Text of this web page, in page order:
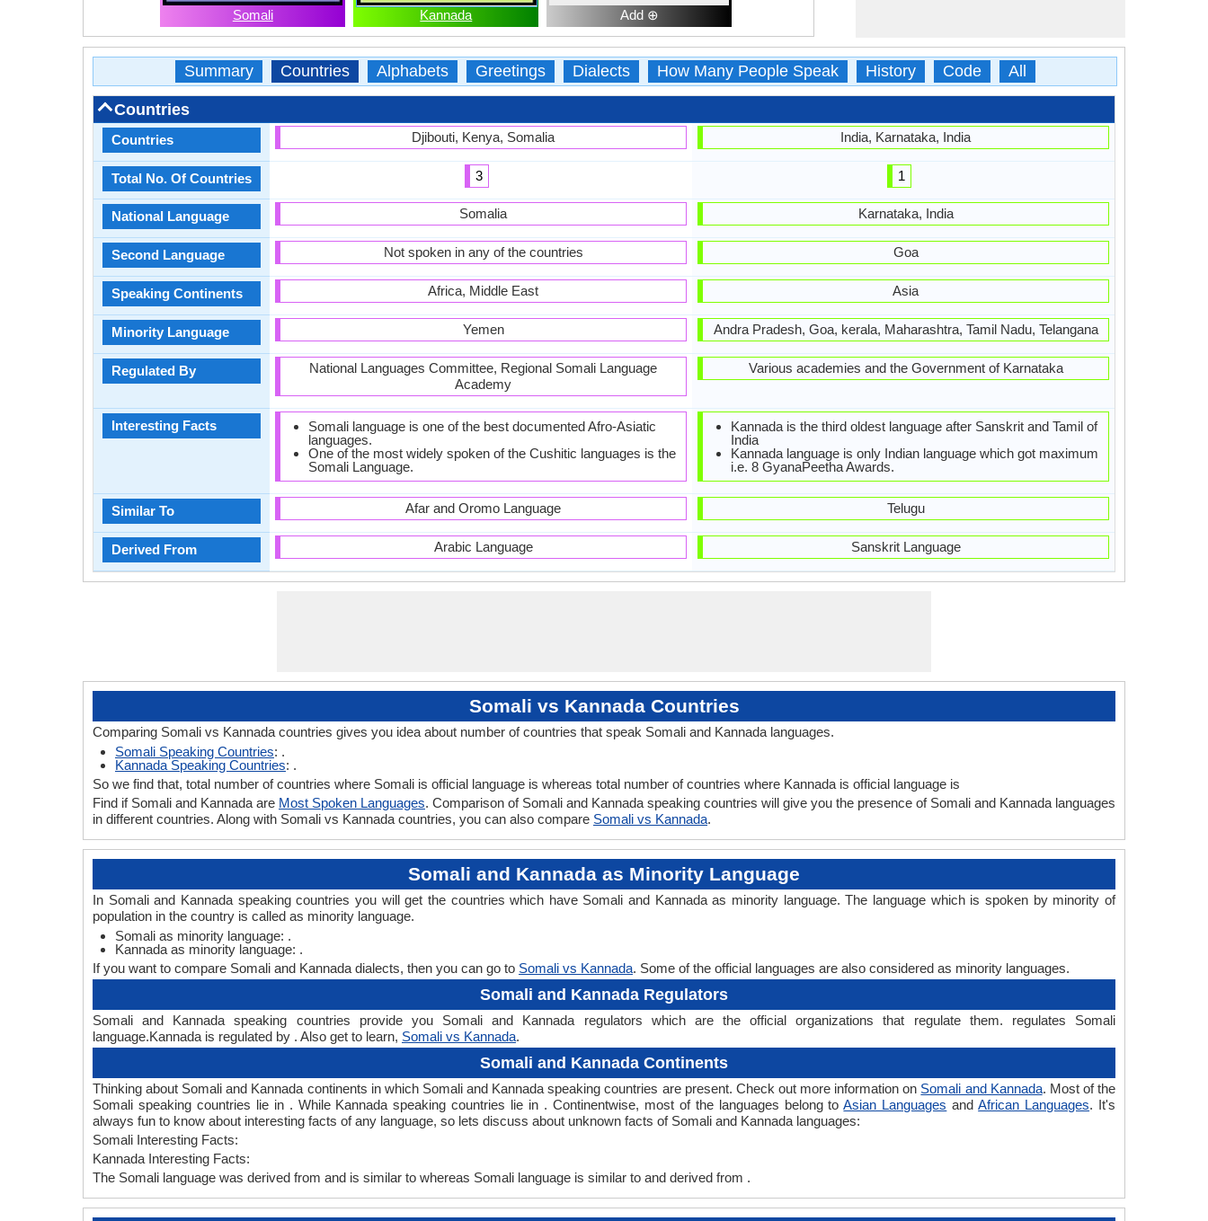
Somali Kannada Add ⊕
Summary Countries Alphabets Greetings Dialects How Many People Speak History Code All
Countries
Countries
Total No. Of Countries
National Language
Second Language
Speaking Continents
Minority Language
Regulated By
Interesting Facts
Similar To
Derived From
Djibouti, Kenya, Somalia
3
Somalia
Not spoken in any of the countries
Africa, Middle East
Yemen
National Languages Committee, Regional Somali Language
Academy
Somali language is one of the best documented Afro-Asiatic
languages.
One of the most widely spoken of the Cushitic languages is the
Somali Language.
Afar and Oromo Language
Arabic Language
India, Karnataka, India
1
Karnataka, India
Goa
Asia
Andra Pradesh, Goa, kerala, Maharashtra, Tamil Nadu, Telangana
Various academies and the Government of Karnataka
Kannada is the third oldest language after Sanskrit and Tamil of
India
Kannada language is only Indian language which got maximum
i.e. 8 GyanaPeetha Awards.
Telugu
Sanskrit Language
Somali vs Kannada Countries
Comparing Somali vs Kannada countries gives you idea about number of countries that speak Somali and Kannada languages.
Somali Speaking Countries: .
Kannada Speaking Countries: .
So we find that, total number of countries where Somali is official language is whereas total number of countries where Kannada is official language is
Find if Somali and Kannada are Most Spoken Languages. Comparison of Somali and Kannada speaking countries will give you the presence of Somali and Kannada languages
in different countries. Along with Somali vs Kannada countries, you can also compare Somali vs Kannada.
Somali and Kannada as Minority Language
In Somali and Kannada speaking countries you will get the countries which have Somali and Kannada as minority language. The language which is spoken by minority of
population in the country is called as minority language.
Somali as minority language: .
Kannada as minority language: .
If you want to compare Somali and Kannada dialects, then you can go to Somali vs Kannada. Some of the official languages are also considered as minority languages.
Somali and Kannada Regulators
Somali and Kannada speaking countries provide you Somali and Kannada regulators which are the official organizations that regulate them. regulates Somali
language.Kannada is regulated by . Also get to learn, Somali vs Kannada.
Somali and Kannada Continents
Thinking about Somali and Kannada continents in which Somali and Kannada speaking countries are present. Check out more information on Somali and Kannada. Most of the
Somali speaking countries lie in . While Kannada speaking countries lie in . Continentwise, most of the languages belong toAsian Languages andAfrican Languages. It's
always fun to know about interesting facts of any language, so lets discuss about unknown facts of Somali and Kannada languages:
Somali Interesting Facts:
Kannada Interesting Facts:
The Somali language was derived from and is similar to whereas Somali language is similar to and derived from .